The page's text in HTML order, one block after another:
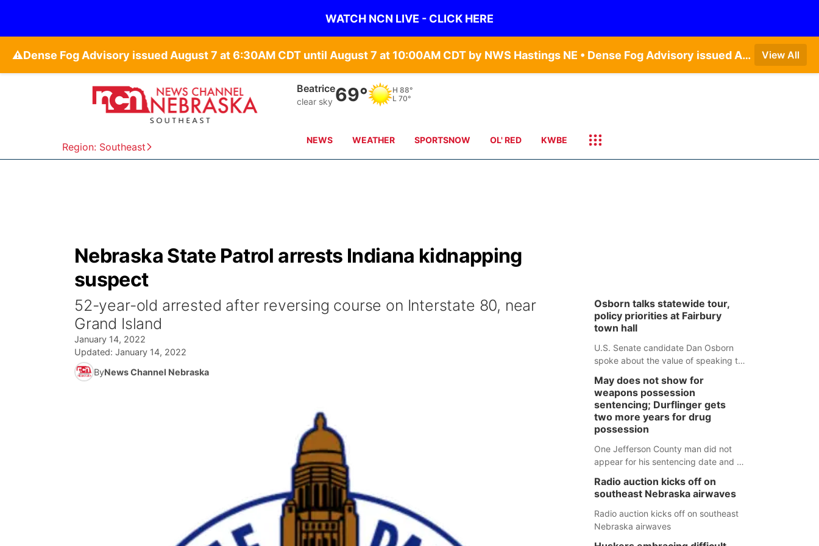
WATCH NCN LIVE - CLICK HERE
⚠️ Dense Fog Advisory issued August 7 at 6:30AM CDT until August 7 at 10:00AM CDT by NWS Hastings NE • Dense Fog Advisory issued August 7 at 5:19AM CDT until August 7 at 10:00AM CDT by NWS Omaha/Valley NE View All
Region: Southeast
Beatrice
clear sky 69° H 88°
L 70°
NEWS WEATHER SPORTSNOW OL' RED KWBE
Nebraska State Patrol arrests Indiana kidnapping
suspect
52-year-old arrested after reversing course on Interstate 80, near
Grand Island
January 14, 2022
Updated: January 14, 2022
ByNews Channel Nebraska
Osborn talks statewide tour,
policy priorities at Fairbury
town hall
U.S. Senate candidate Dan Osborn
spoke about the value of speaking to
and how his policy plans differ from
his incumbent opponent.
May does not show for
weapons possession
sentencing; Durflinger gets
two more years for drug
possession
One Jefferson County man did not
appear for his sentencing date and a
another man will get two years
tacked on to a sentence from another
county.
Radio auction kicks off on
southeast Nebraska airwaves
Radio auction kicks off on southeast
Nebraska airwaves